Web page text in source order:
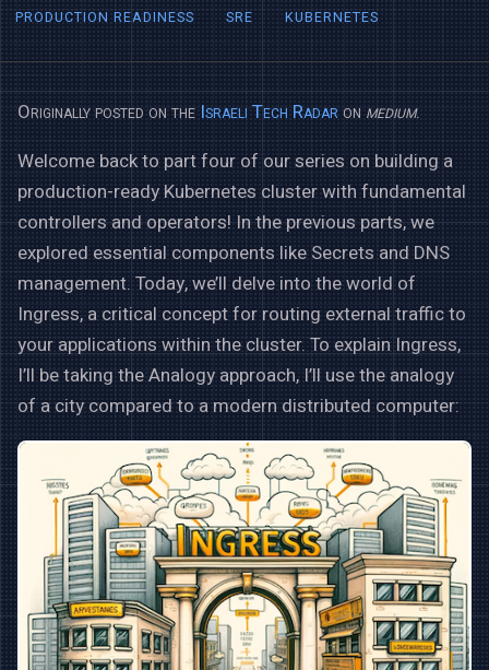
PRODUCTION READINESS SRE KUBERNETES
Originally posted on the Israeli Tech Radar on medium.
Welcome back to part four of our series on building a
production-ready Kubernetes cluster with fundamental
controllers and operators! In the previous parts, we
explored essential components like Secrets and DNS
management. Today, we’ll delve into the world of
Ingress, a critical concept for routing external traffic to
your applications within the cluster. To explain Ingress,
I’ll be taking the Analogy approach, I’ll use the analogy
of a city compared to a modern distributed computer: